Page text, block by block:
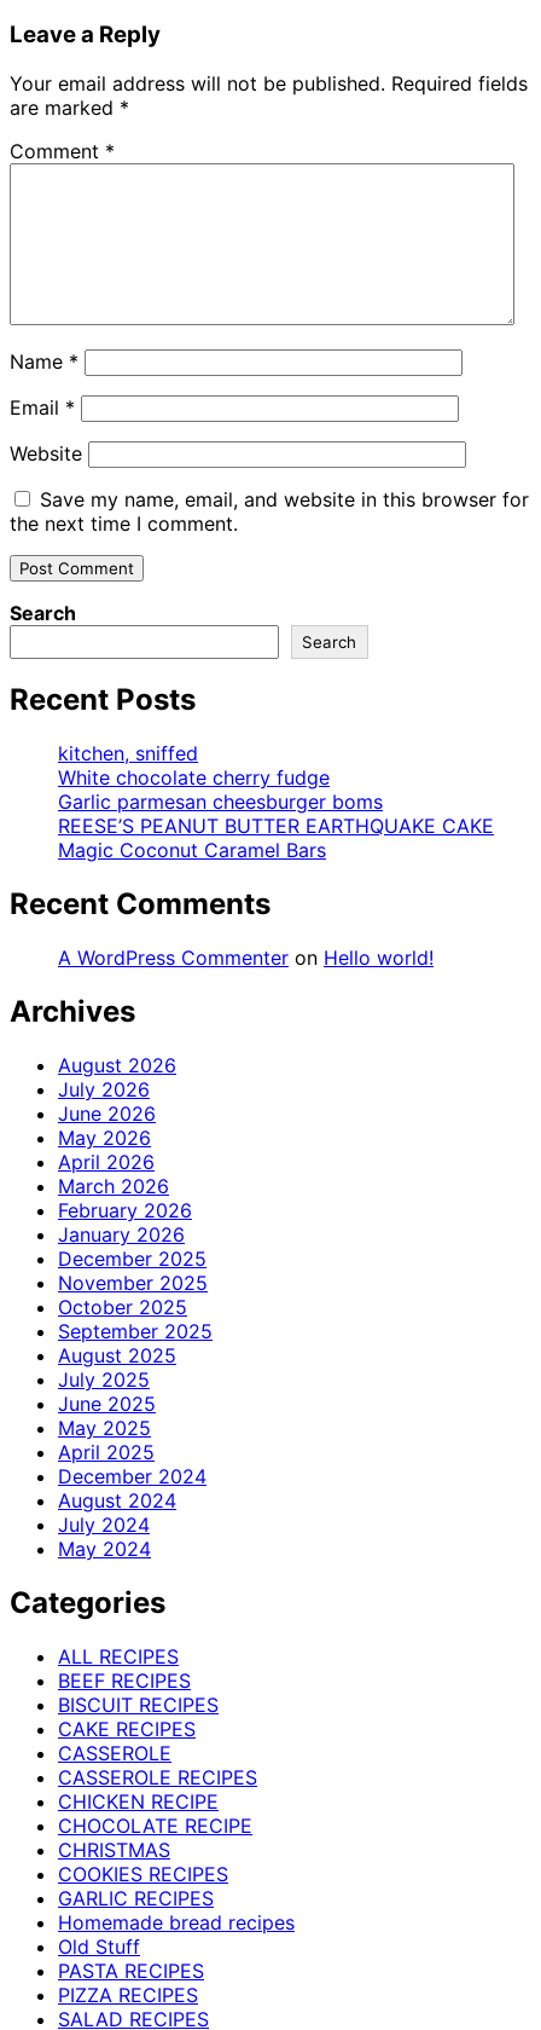
Leave a Reply
Your email address will not be published. Required fields
are marked *
Comment *
Name *
Email *
Website
Save my name, email, and website in this browser for
the next time I comment.
Search
Search
Recent Posts
kitchen, sniffed
White chocolate cherry fudge
Garlic parmesan cheesburger boms
REESE’S PEANUT BUTTER EARTHQUAKE CAKE
Magic Coconut Caramel Bars
Recent Comments
A WordPress Commenter on Hello world!
Archives
August 2026
July 2026
June 2026
May 2026
April 2026
March 2026
February 2026
January 2026
December 2025
November 2025
October 2025
September 2025
August 2025
July 2025
June 2025
May 2025
April 2025
December 2024
August 2024
July 2024
May 2024
Categories
ALL RECIPES
BEEF RECIPES
BISCUIT RECIPES
CAKE RECIPES
CASSEROLE
CASSEROLE RECIPES
CHICKEN RECIPE
CHOCOLATE RECIPE
CHRISTMAS
COOKIES RECIPES
GARLIC RECIPES
Homemade bread recipes
Old Stuff
PASTA RECIPES
PIZZA RECIPES
SALAD RECIPES